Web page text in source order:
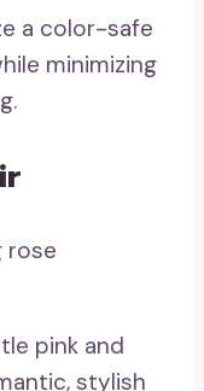
a color-safe
minimizing
pink and
stylish